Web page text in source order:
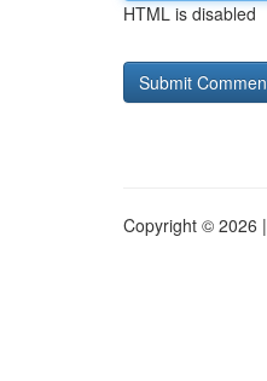
HTML is disabled
Copyright © 2026 |